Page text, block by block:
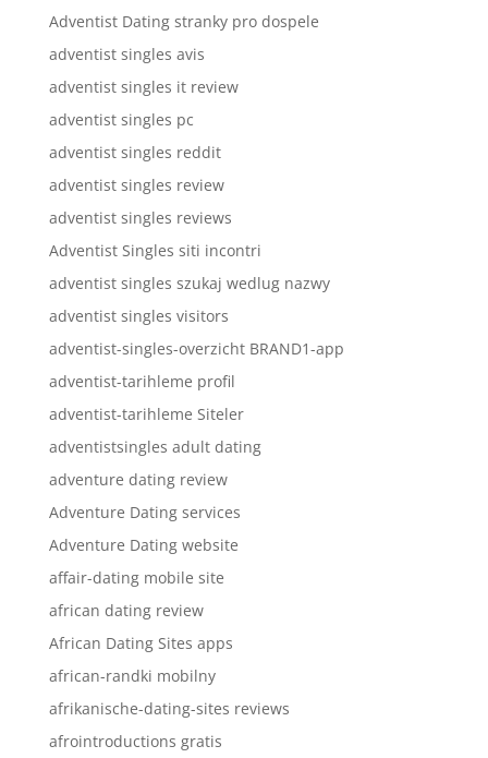
Adventist Dating stranky pro dospele
adventist singles avis
adventist singles it review
adventist singles pc
adventist singles reddit
adventist singles review
adventist singles reviews
Adventist Singles siti incontri
adventist singles szukaj wedlug nazwy
adventist singles visitors
adventist-singles-overzicht BRAND1-app
adventist-tarihleme profil
adventist-tarihleme Siteler
adventistsingles adult dating
adventure dating review
Adventure Dating services
Adventure Dating website
affair-dating mobile site
african dating review
African Dating Sites apps
african-randki mobilny
afrikanische-dating-sites reviews
afrointroductions gratis